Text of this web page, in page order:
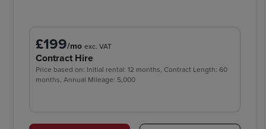
£199/mo exc. VAT
Contract Hire
Price based on: Initial rental: 12 months, Contract Length: 60
months, Annual Mileage: 5,000